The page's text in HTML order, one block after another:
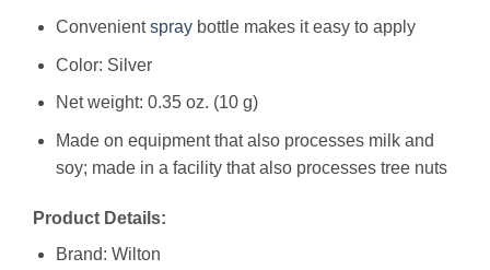
Convenientspraybottle makes it easy to apply
Color: Silver
Net weight: 0.35 oz. (10 g)
Made on equipment that also processes milk and
soy; made in a facility that also processes tree nuts
Product Details:
Brand: Wilton